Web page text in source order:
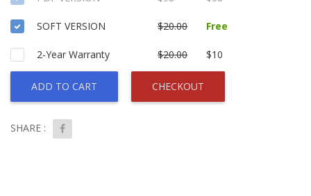
SOFT VERSION $20.00 Free
2-Year Warranty $20.00 $10
ADD TO CART CHECKOUT
SHARE :